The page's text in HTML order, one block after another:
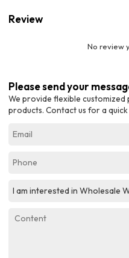
Review
No review
Please send your
We provide flexible
products. Contact us for a